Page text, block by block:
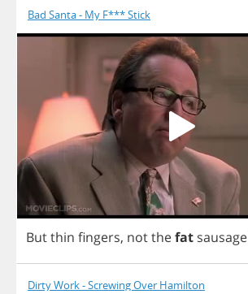
Bad Santa - My F*** Stick
Butthin fingers, notthefat sausage
Dirty Work - Screwing Over Hamilton